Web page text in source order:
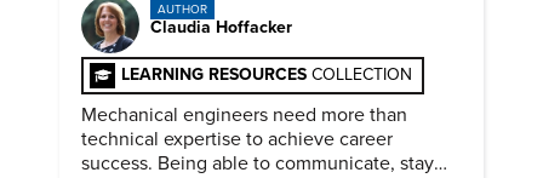
AUTHOR
Claudia Hoffacker
LEARNING RESOURCES COLLECTION
Mechanical engineers need more than
technical expertise to achieve career
success. Being able to communicate, stay